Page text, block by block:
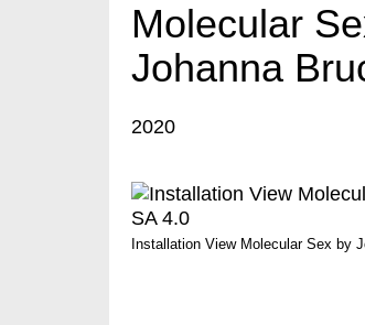
Molecular
Johanna
2020
Installation View Molecular Sex by